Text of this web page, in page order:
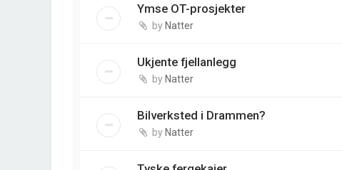
Ymse OT-prosjekter
byNatter
Ukjente fjellanlegg
byNatter
Bilverksted i Drammen?
byNatter